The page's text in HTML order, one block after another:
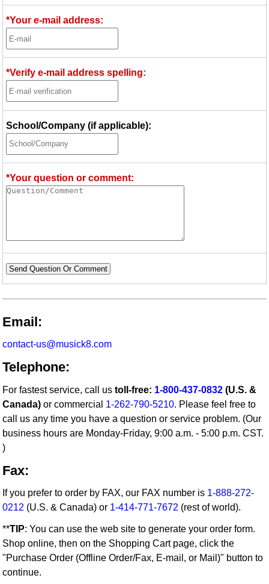
*Your e-mail address:
*Verify e-mail address spelling:
School/Company (if applicable):
*Your question or comment:
Send Question Or Comment
Email:
contact-us@musick8.com
Telephone:
For fastest service, call ustoll-free: 1-800-437-0832 (U.S. &
Canada) or commercial 1-262-790-5210. Please feel free to
call us any time you have a question or service problem. (Our
business hours are Monday-Friday, 9:00 a.m. - 5:00 p.m. CST.
)
Fax:
If you prefer to order by FAX, our FAX number is 1-888-272-
0212 (U.S. & Canada) or 1-414-771-7672 (rest of world).
**TIP: You can use the web site to generate your order form.
Shop online, then on the Shopping Cart page, click the
"Purchase Order (Offline Order/Fax, E-mail, or Mail)" button to
continue.